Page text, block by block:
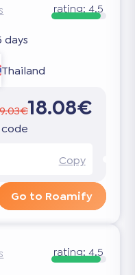
rating: 4.5
days
Thailand
18.08€
Copy
Go to Roamify
rating: 4.5